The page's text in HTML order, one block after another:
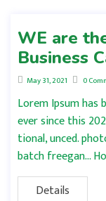
WE are
Business
May 31, 2021 0
Lorem Ipsum
ever since this
tional, unced.
batch freegan…
Details